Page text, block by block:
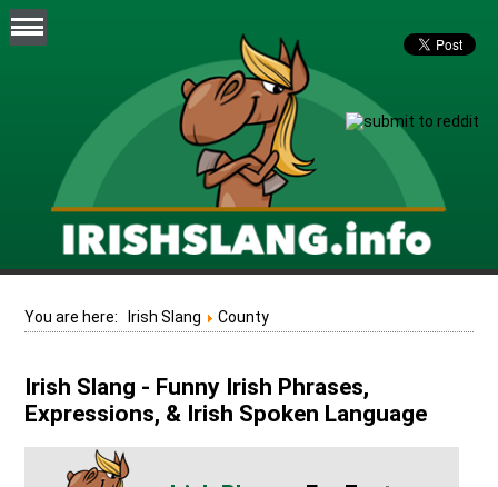
You are here: Irish Slang County
Irish Slang - Funny Irish Phrases,
Expressions, & Irish Spoken Language